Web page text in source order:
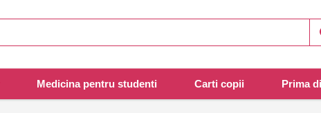
Medicina pentru studenti Carti copii Prima